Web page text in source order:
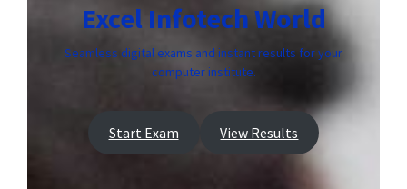
Excel Infotech World
Seamless digital exams and instant results for your
computer institute.
Start Exam View Results